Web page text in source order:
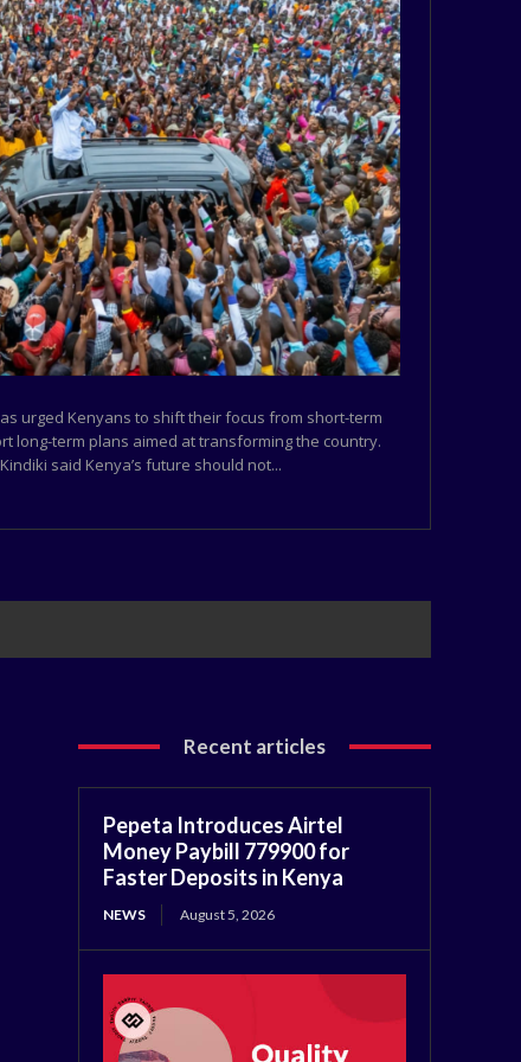
urged Kenyans to shift their focus from short-term
long-term plans aimed at transforming the country.
said Kenya’s future should not...
Recent articles
Pepeta Introduces Airtel
Money Paybill 779900 for
Faster Deposits in Kenya
NEWS August 5, 2026